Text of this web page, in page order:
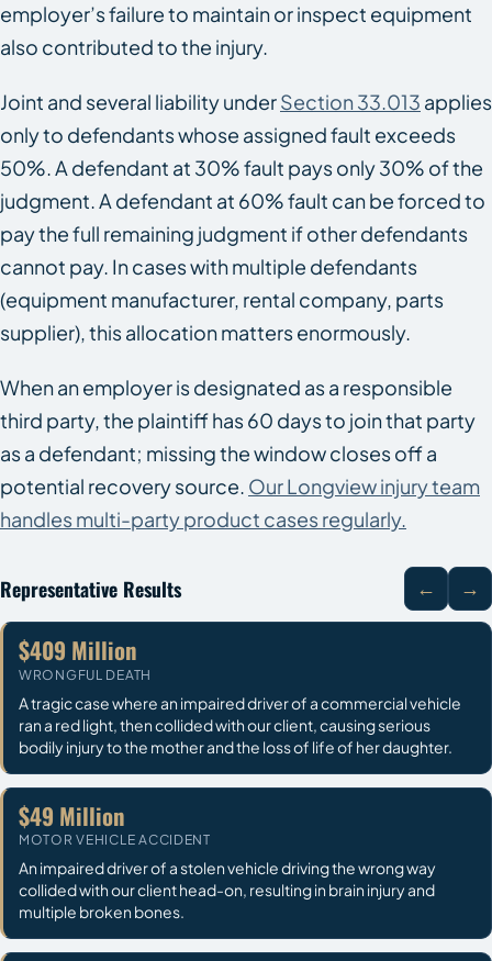
employer’s failure to maintain or inspect equipment
also contributed to the injury.
Joint and several liability underSection 33.013 applies
only to defendants whose assigned fault exceeds
50%. A defendant at 30% fault pays only 30% of the
judgment. A defendant at 60% fault can be forced to
pay the full remaining judgment if other defendants
cannot pay. In cases with multiple defendants
(equipment manufacturer, rental company, parts
supplier), this allocation matters enormously.
When an employer is designated as a responsible
third party, the plaintiff has 60 days to join that party
as a defendant; missing the window closes off a
potential recovery source. Our Longview injury team
handles multi-party product cases regularly.
Representative Results ← →
$409 Million
WRONGFUL DEATH
A tragic case where an impaired driver of a commercial vehicle
ran a red light, then collided with our client, causing serious
bodily injury to the mother and the loss of life of her daughter.
$49 Million
MOTOR VEHICLE ACCIDENT
An impaired driver of a stolen vehicle driving the wrong way
collided with our client head-on, resulting in brain injury and
multiple broken bones.